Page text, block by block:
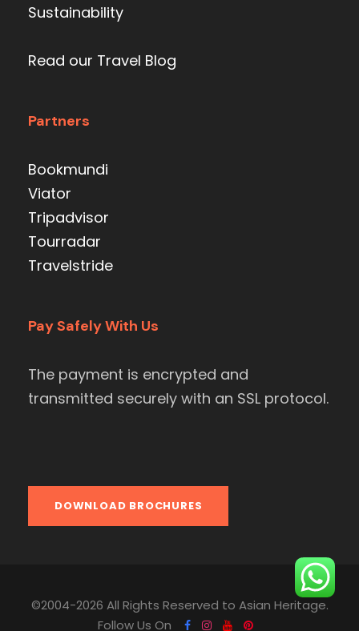
Sustainability
Read our Travel Blog
Partners
Bookmundi
Viator
Tripadvisor
Tourradar
Travelstride
Pay Safely With Us
The payment is encrypted and
transmitted securely with an SSL protocol.
DOWNLOAD BROCHURES
©2004-2026 All Rights Reserved to Asian Heritage.
Follow Us On